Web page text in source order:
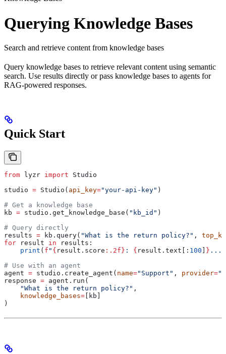
Querying Knowledge Bases
Search and retrieve content from knowledge bases
Query knowledge bases to retrieve relevant content using semantic
search. Use results directly or pass knowledge bases to agents for
RAG-powered responses.
Quick Start
from lyzr import Studio
studio = Studio( api_key="your-api-key" )
# Get a knowledge base
kb = studio.get_knowledge_base( "kb_id" )
# Query directly
results = kb.query( "What is the return policy?" , top_k
for result in results:
    print
( f " { result.score :.2f} : { result.text[: 100 } ..."
# Use with an agent
agent = studio.create_agent( name="Support" , provider=
response = agent.run(
    "What is the return policy?"
,
    knowledge_bases
= [kb]
)